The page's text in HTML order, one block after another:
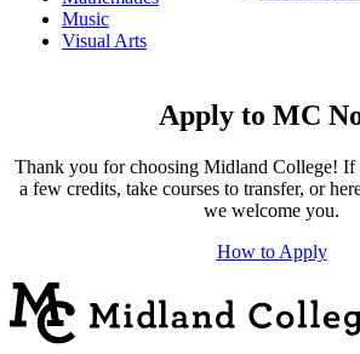
Music
Visual Arts
Apply to MC
Thank you for choosing Midland College! If
a few credits, take courses to transfer, or
we welcome you.
How to Apply